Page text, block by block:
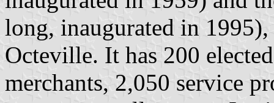
long, inaugurated in
Octeville. It has 200
merchants, 2,050 service